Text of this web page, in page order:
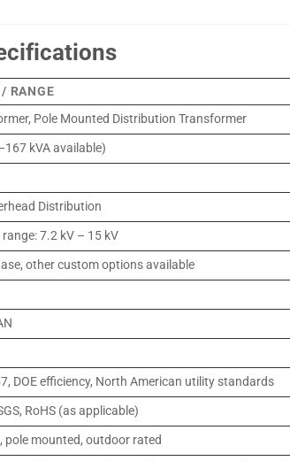
RANGE
Pole Mounted Distribution Transformer
kVA available)
Distribution
7.2 kV – 15 kV
other custom options available
DOE efficiency, North American utility standards
RoHS (as applicable)
pole mounted, outdoor rated